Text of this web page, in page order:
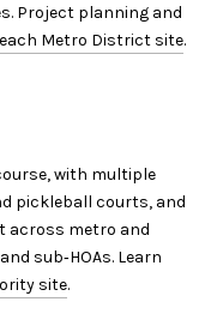
Project planning and
Metro District site.
with multiple
pickleball courts, and
across metro and
sub‑HOAs. Learn
site.